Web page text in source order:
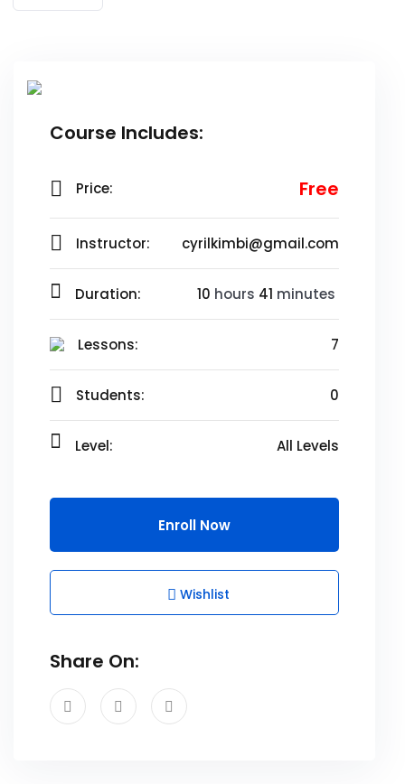
Risus commodo viverra maecenas accumsan lacus vel
Course Includes:
Price: Free
Instructor: cyrilkimbi@gmail.com
Duration: 10 hours 41 minutes
Lessons: 7
Students: 0
Level: All Levels
Enroll Now
Wishlist
Share On: